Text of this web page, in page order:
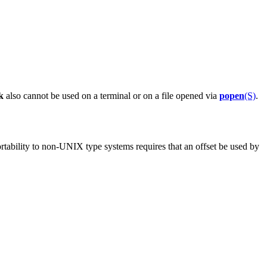
also cannot be used on a terminal or on a file opened via popen(S).
to non-UNIX type systems requires that an offset be used by